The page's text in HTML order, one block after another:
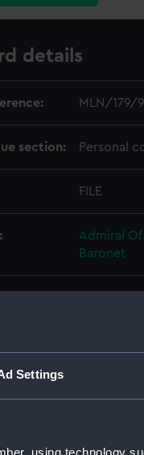
Settings
details
MLN/179/
section: Personal
FILE
Admiral Of
Baronet
National